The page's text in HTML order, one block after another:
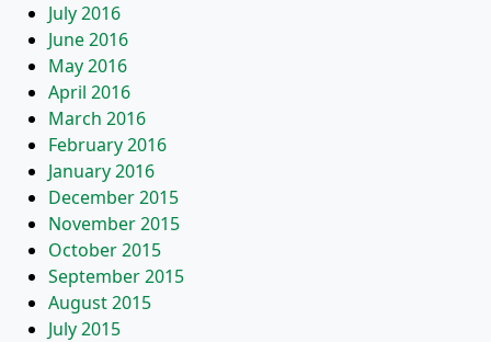
July 2016
June 2016
May 2016
April 2016
March 2016
February 2016
January 2016
December 2015
November 2015
October 2015
September 2015
August 2015
July 2015